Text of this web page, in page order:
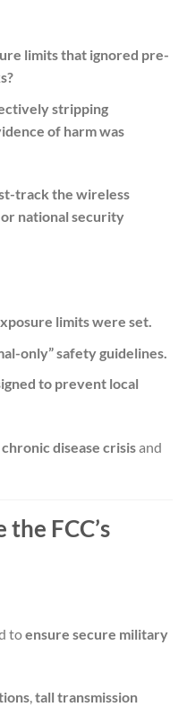
limits that ignored pre-
stripping
of harm was
track the wireless
national security
limits were set.
only” safety guidelines.
to prevent local
chronic disease crisisand
FCC’s
toensure secure military
,tall transmission